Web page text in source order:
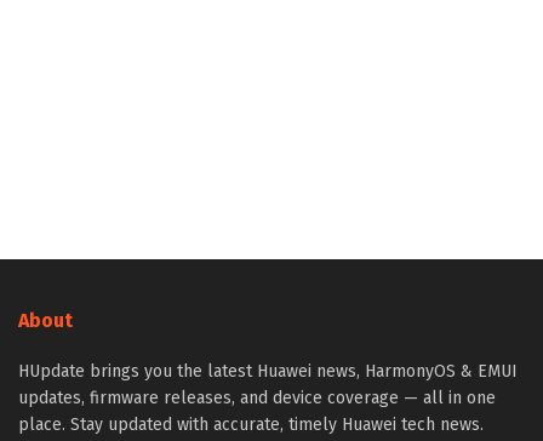
About
HUpdate brings you the latest Huawei news, HarmonyOS & EMUI
updates, firmware releases, and device coverage — all in one
place. Stay updated with accurate, timely Huawei tech news.